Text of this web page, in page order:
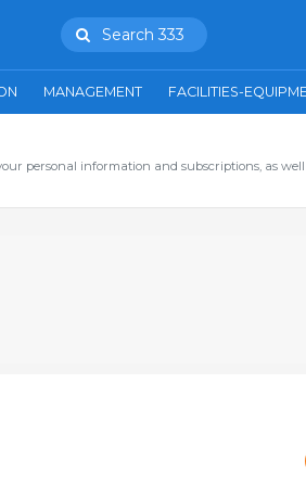
Search 333
MANAGEMENT FACILITIES-
personal information and subscriptions, as